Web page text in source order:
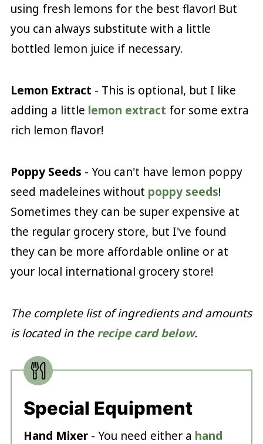
using fresh lemons for the best flavor! But
you can always substitute with a little
bottled lemon juice if necessary.
Lemon Extract - This is optional, but I like
adding a little lemon extract for some extra
rich lemon flavor!
Poppy Seeds - You can't have lemon poppy
seed madeleines without poppy seeds!
Sometimes they can be super expensive at
the regular grocery store, but I've found
they can be more affordable online or at
your local international grocery store!
The complete list of ingredients and amounts
is located in therecipe card below.
Special Equipment
Hand Mixer- You need either a hand